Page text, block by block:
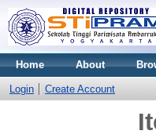
Home About
Login Create Account